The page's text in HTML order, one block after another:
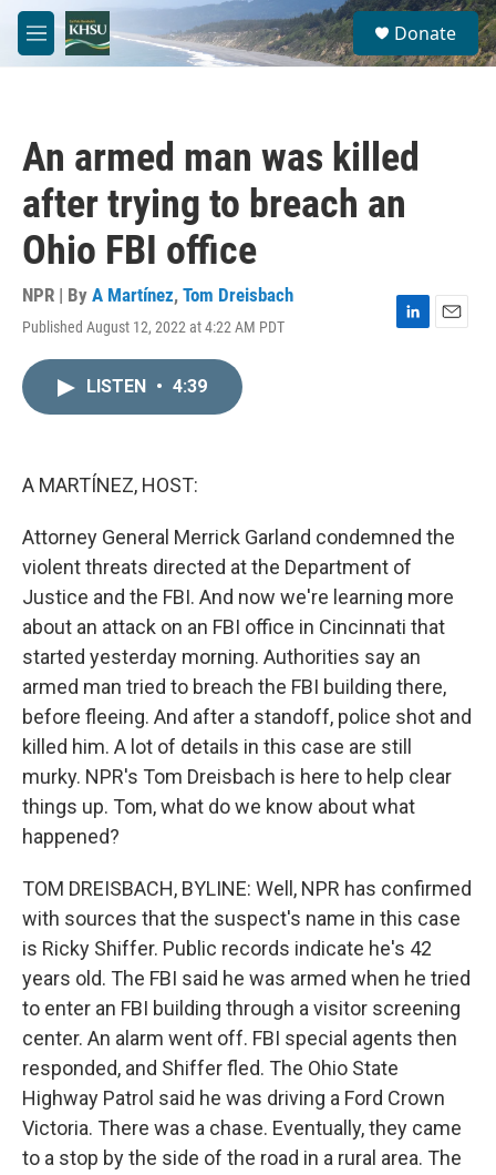
Skip to main content
M
e
S
e
a
Donate
An armed man was killed
after trying to breach an
Ohio FBI office
NPR | By A Martínez, Tom Dreisbach
Published August 12, 2022 at 4:22 AM PDT
L
E
LISTEN • 4:39
A MARTÍNEZ, HOST:
Attorney General Merrick Garland condemned the
violent threats directed at the Department of
Justice and the FBI. And now we're learning more
about an attack on an FBI office in Cincinnati that
started yesterday morning. Authorities say an
armed man tried to breach the FBI building there,
before fleeing. And after a standoff, police shot and
killed him. A lot of details in this case are still
murky. NPR's Tom Dreisbach is here to help clear
things up. Tom, what do we know about what
happened?
TOM DREISBACH, BYLINE: Well, NPR has confirmed
with sources that the suspect's name in this case
is Ricky Shiffer. Public records indicate he's 42
years old. The FBI said he was armed when he tried
to enter an FBI building through a visitor screening
center. An alarm went off. FBI special agents then
responded, and Shiffer fled. The Ohio State
Highway Patrol said he was driving a Ford Crown
Victoria. There was a chase. Eventually, they came
to a stop by the side of the road in a rural area. The